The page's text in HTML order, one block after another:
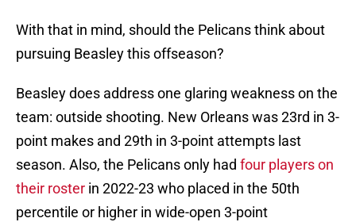
With that in mind, should the Pelicans think about
pursuing Beasley this offseason?
Beasley does address one glaring weakness on the
team: outside shooting. New Orleans was 23rd in 3-
point makes and 29th in 3-point attempts last
season. Also, the Pelicans only had four players on
their roster in 2022-23 who placed in the 50th
percentile or higher in wide-open 3-point